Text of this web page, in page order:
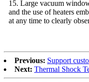
15. Large vacuum
and the use of heaters
at any time to clearly
Previous: Support
Next: Thermal Shock